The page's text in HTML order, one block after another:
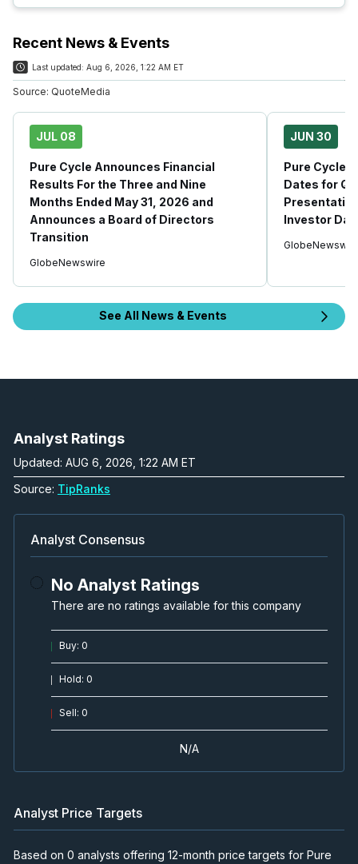
Recent News & Events
Last updated: Aug 6, 2026, 1:22 AM ET
Source: QuoteMedia
JUL 08
Pure Cycle Announces Financial
Results For the Three and Nine
Months Ended May 31, 2026 and
Announces a Board of Directors
Transition
GlobeNewswire
JUN 30
Pure Cycle
Dates for
Investor Day
See All News & Events
Analyst Ratings
Updated: AUG 6, 2026, 1:22 AM ET
Source: TipRanks
Analyst Consensus
No Analyst Ratings
There are no ratings available for this company
Buy: 0
Hold: 0
Sell: 0
N/A
Analyst Price Targets
Based on 0 analysts offering 12-month price targets for Pure